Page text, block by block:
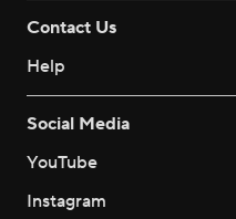
Contact Us
Help
Social Media
YouTube
Instagram